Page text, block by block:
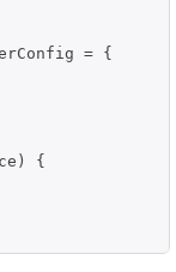
= {
{